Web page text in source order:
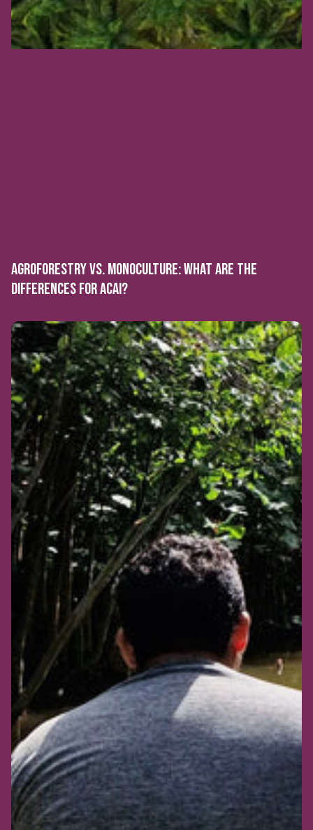
AGROFORESTRY VS. MONOCULTURE: WHAT ARE THE
DIFFERENCES FOR ACAI?